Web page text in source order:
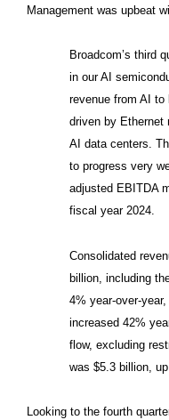
Management was upbeat
Broadcom’s third
in our AI
revenue from AI
driven by Ethernet
AI data centers.
to progress very
adjusted EBITDA
fiscal year 2024.
Consolidated
billion, including
4% year-over-
increased 42%
flow, excluding
was $5.3 billion,
Looking to the fourth